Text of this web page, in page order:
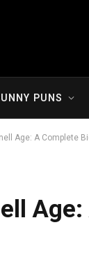
PUNS
Age: A Complete